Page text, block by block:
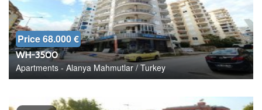
Price 68.000 €
WH-3500
Apartments - Alanya Mahmutlar / Turkey